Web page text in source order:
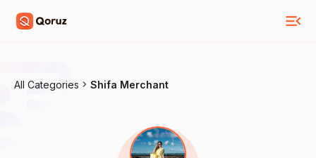
All Categories Shifa Merchant